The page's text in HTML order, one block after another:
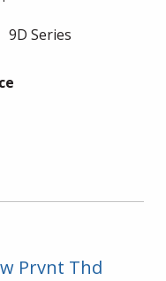
9D Series
Prvnt Thd